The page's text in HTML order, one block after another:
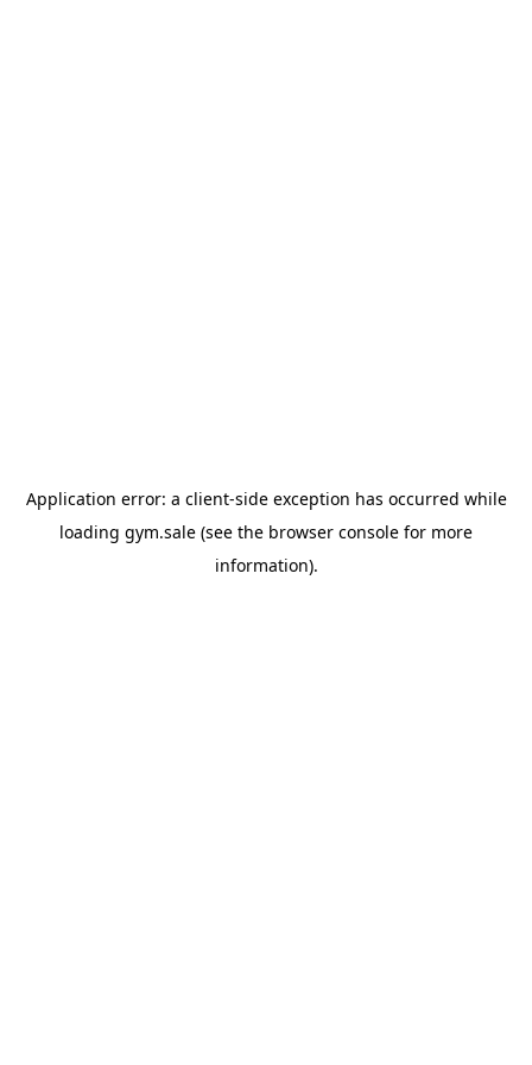
Application error: a client-side exception has occurred while
loading gym.sale (see the browser console for more
information).